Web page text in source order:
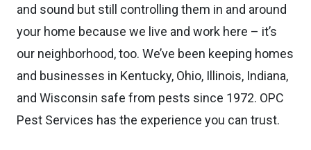
and sound but still controlling them in and around
your home because we live and work here – it’s
our neighborhood, too. We’ve been keeping homes
and businesses in Kentucky, Ohio, Illinois, Indiana,
and Wisconsin safe from pests since 1972. OPC
Pest Services has the experience you can trust.